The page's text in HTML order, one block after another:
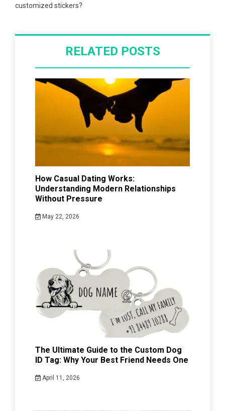
customized stickers?
RELATED POSTS
How Casual Dating Works:
Understanding Modern Relationships
Without Pressure
May 22, 2026
The Ultimate Guide to the Custom Dog
ID Tag: Why Your Best Friend Needs One
April 11, 2026